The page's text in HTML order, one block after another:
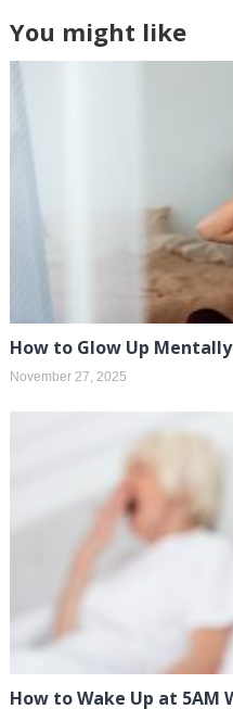
You might like
How to Glow Up
November 27, 2025
How to Wake Up at 5AM